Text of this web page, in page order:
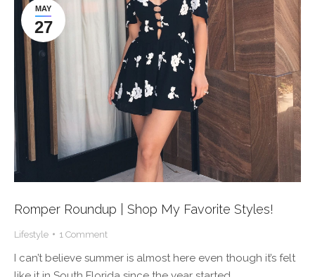
MAY
27
Romper Roundup | Shop My Favorite Styles!
Lifestyle 1 Comment
I can’t believe summer is almost here even though it’s felt